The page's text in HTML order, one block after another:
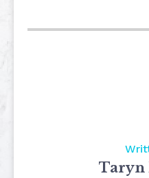
Taryn